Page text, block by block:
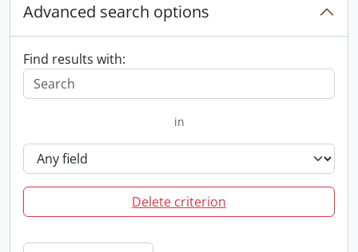
Advanced search options
Find results with:
in
Delete criterion